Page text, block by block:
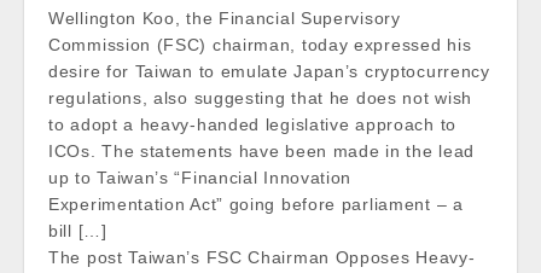
Wellington Koo, the Financial Supervisory
Commission (FSC) chairman, today expressed his
desire for Taiwan to emulate Japan’s cryptocurrency
regulations, also suggesting that he does not wish
to adopt a heavy-handed legislative approach to
ICOs. The statements have been made in the lead
up to Taiwan’s “Financial Innovation
Experimentation Act” going before parliament – a
bill […]
The post Taiwan’s FSC Chairman Opposes Heavy-